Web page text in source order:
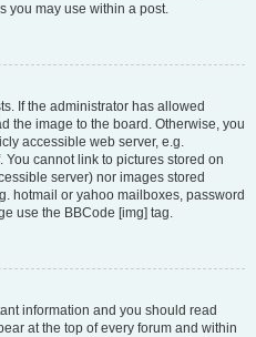
you may use within a post.
If the administrator has allowed
the image to the board. Otherwise, you
accessible web server, e.g.
You cannot link to pictures stored on
server) nor images stored
hotmail or yahoo mailboxes, password
use the BBCode [img] tag.
information and you should read
at the top of every forum and within